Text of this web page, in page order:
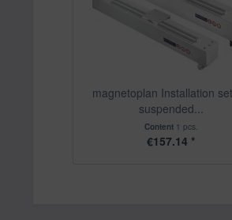
magnetoplan Installation
suspended...
Content 1 pcs.
€157.14 *